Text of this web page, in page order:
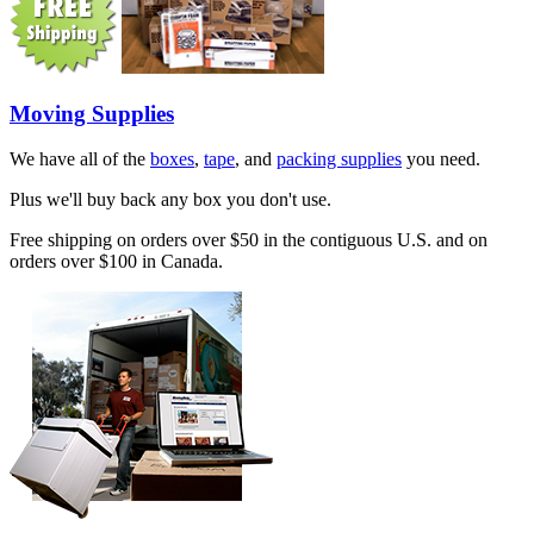
Moving Supplies
We have all of the boxes, tape, and packing supplies you need.
Plus we'll buy back any box you don't use.
Free shipping on orders over $50 in the contiguous U.S. and on
orders over $100 in Canada.